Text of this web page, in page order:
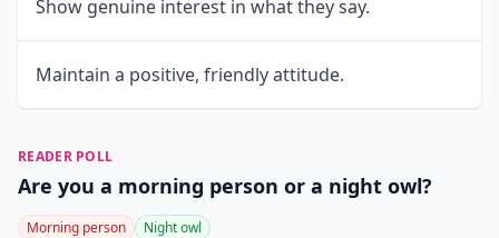
Show genuine interest in what they say.
Maintain a positive, friendly attitude.
READER POLL
Are you a morning person or a night owl?
Morning person Night owl